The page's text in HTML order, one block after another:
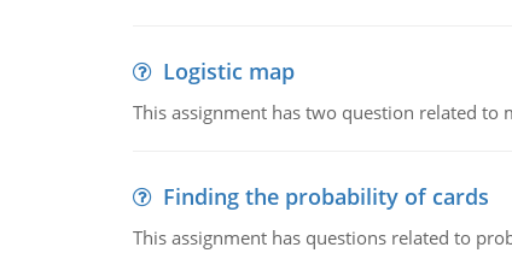
Logistic map
This assignment has two question related to
Finding the probability of cards
This assignment has questions related to